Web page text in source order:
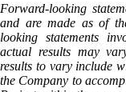
Forward-looking
and are made as of
looking statements
actual results may
results to vary include
the Company to